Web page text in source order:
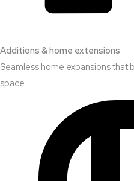
Additions & home extensions
Seamless home expansions that
space.